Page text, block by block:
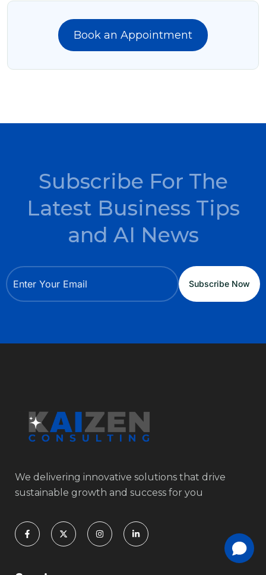
Book an Appointment
Subscribe For The
Latest Business Tips
and AI News
We delivering innovative solutions that drive
sustainable growth and success for you